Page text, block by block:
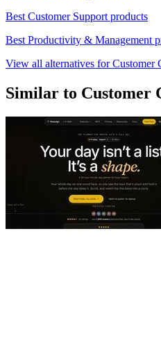
Best Customer Support products
Best Productivity & Management
View all alternatives for Customer
Similar to Customer